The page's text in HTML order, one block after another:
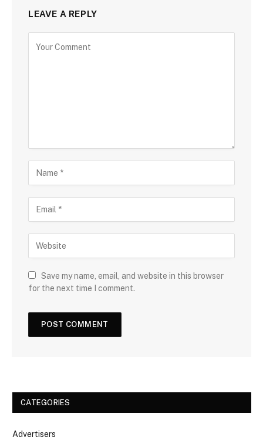
LEAVE A REPLY
Save my name, email, and website in this browser
for the next time I comment.
CATEGORIES
Advertisers